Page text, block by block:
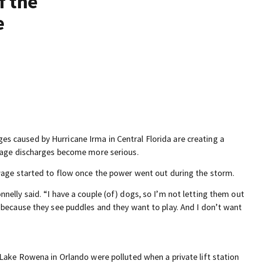
caused by Hurricane Irma in Central Florida are creating a
discharges become more serious.
started to flow once the power went out during the storm.
said. “I have a couple (of) dogs, so I’m not letting them out
they see puddles and they want to play. And I don’t want
Rowena in Orlando were polluted when a private lift station